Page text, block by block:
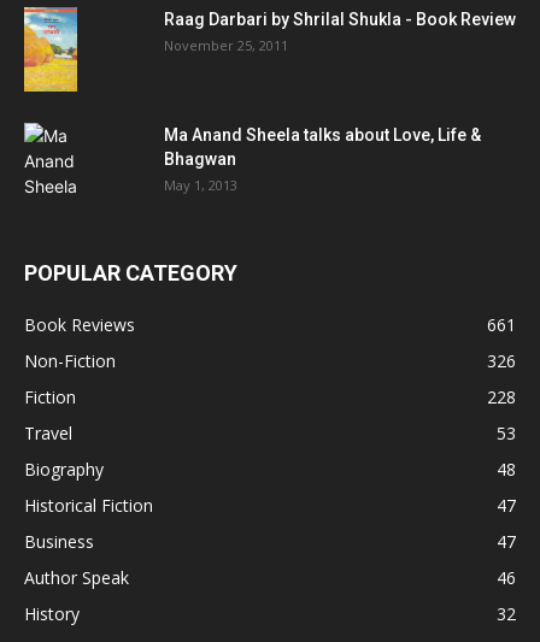
Raag Darbari by Shrilal Shukla - Book Review
November 25, 2011
Ma Anand Sheela talks about Love, Life &
Bhagwan
May 1, 2013
POPULAR CATEGORY
Book Reviews
661
Non-Fiction
326
Fiction
228
Travel
53
Biography
48
Historical Fiction
47
Business
47
Author Speak
46
History
32